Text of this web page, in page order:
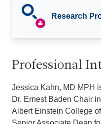
Research
Professional
Jessica Kahn, MD MPH
Dr. Ernest Baden Chair
Albert Einstein College